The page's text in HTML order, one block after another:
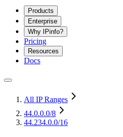
Products
Enterprise
Why IPinfo?
Pricing
Resources
Docs
All IP Ranges
44.0.0.0/8
44.234.0.0/16